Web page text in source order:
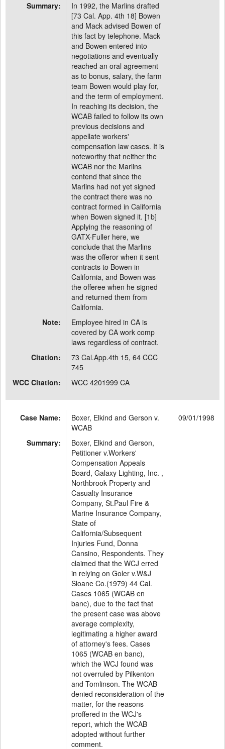
Summary:
In 1992, the Marlins drafted
[73 Cal. App. 4th 18] Bowen
and Mack advised Bowen of
this fact by telephone. Mack
and Bowen entered into
negotiations and eventually
reached an oral agreement
as to bonus, salary, the farm
team Bowen would play for,
and the term of employment.
In reaching its decision, the
WCAB failed to follow its own
previous decisions and
appellate workers'
compensation law cases. It is
noteworthy that neither the
WCAB nor the Marlins
contend that since the
Marlins had not yet signed
the contract there was no
contract formed in California
when Bowen signed it. [1b]
Applying the reasoning of
GATX-Fuller here, we
conclude that the Marlins
was the offeror when it sent
contracts to Bowen in
California, and Bowen was
the offeree when he signed
and returned them from
California.
Note:
Employee hired in CA is
covered by CA work comp
laws regardless of contract.
Citation:
73 Cal.App.4th 15, 64 CCC
745
WCC Citation:
WCC 4201999 CA
Case Name:
Boxer, Elkind and Gerson v.
WCAB
09/01/1998
Summary:
Boxer, Elkind and Gerson,
Petitioner v.Workers'
Compensation Appeals
Board, Galaxy Lighting, Inc. ,
Northbrook Property and
Casualty Insurance
Company, St.Paul Fire &
Marine Insurance Company,
State of
California/Subsequent
Injuries Fund, Donna
Cansino, Respondents. They
claimed that the WCJ erred
in relying on Goler v.W&J
Sloane Co.(1979) 44 Cal.
Cases 1065 (WCAB en
banc), due to the fact that
the present case was above
average complexity,
legitimating a higher award
of attorney's fees. Cases
1065 (WCAB en banc),
which the WCJ found was
not overruled by Pilkenton
and Tomlinson. The WCAB
denied reconsideration of the
matter, for the reasons
proffered in the WCJ's
report, which the WCAB
adopted without further
comment.